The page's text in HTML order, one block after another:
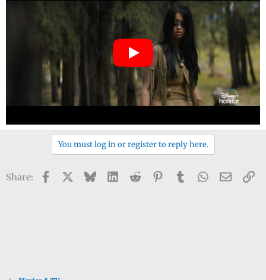
You must log in or register to reply here.
Share: Facebook BlueskyLinkedIn
Reddit PinterestTumblrWhatsApp
Email